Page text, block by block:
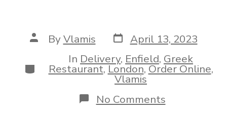
Post
author
ByVlamis Post
date
April 13, 2023
Categories
In Delivery, Enfield, Greek
Restaurant,London,Order Online,
Vlamis
No Commentson
Order